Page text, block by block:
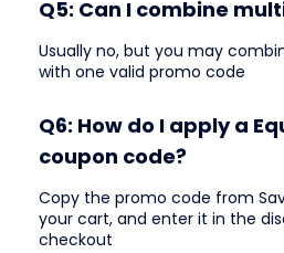
Q5: Can I combine
Usually no, but you may
with one valid promo code
Q6: How do I apply a
coupon code?
Copy the promo code from
your cart, and enter it in the
checkout